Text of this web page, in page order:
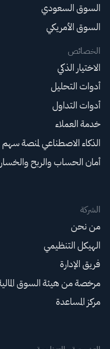
السوق السعودي
السوق الأمريكي
الخصائص
الاختيار الذكي
أدوات التحليل
أدوات التداول
خدمة العملاء
الذكاء الاصطناعي لمنصة سهم
أمان الحساب والربح
الشركة
من نحن
الهيكل التنظيمي
فريق الإدارة
مرخصة من هيئة السوق
مركز المساعدة